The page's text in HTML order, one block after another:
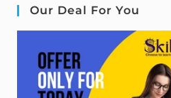
Our Deal For You